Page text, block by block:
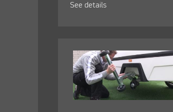
See details